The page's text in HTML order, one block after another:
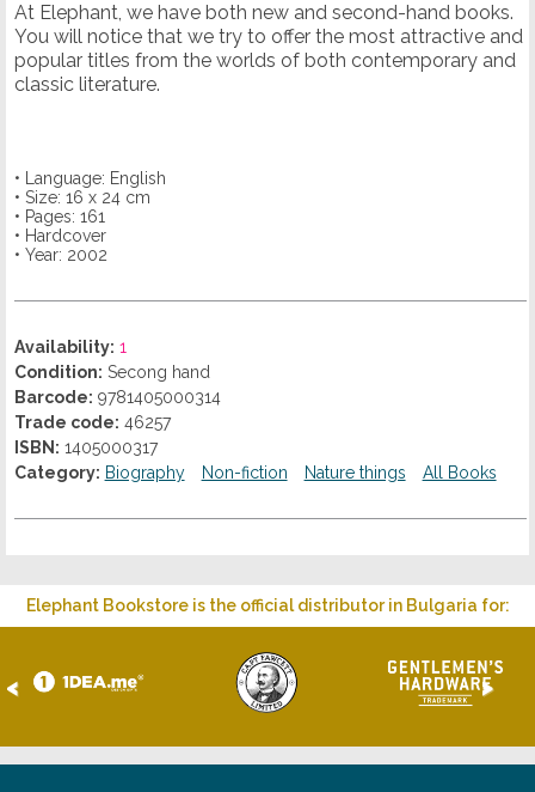
At Elephant, we have both new and second-hand books.
You will notice that we try to offer the most attractive and
popular titles from the worlds of both contemporary and
classic literature.
• Language: English
• Size: 16 x 24 cm
• Pages: 161
• Hardcover
• Year: 2002
Availability: 1
Condition: Secong hand
Barcode: 9781405000314
Trade code: 46257
ISBN: 1405000317
Category: Biography Non-fiction Nature things All Books
Elephant Bookstore is the official distributor in Bulgaria for:
< >